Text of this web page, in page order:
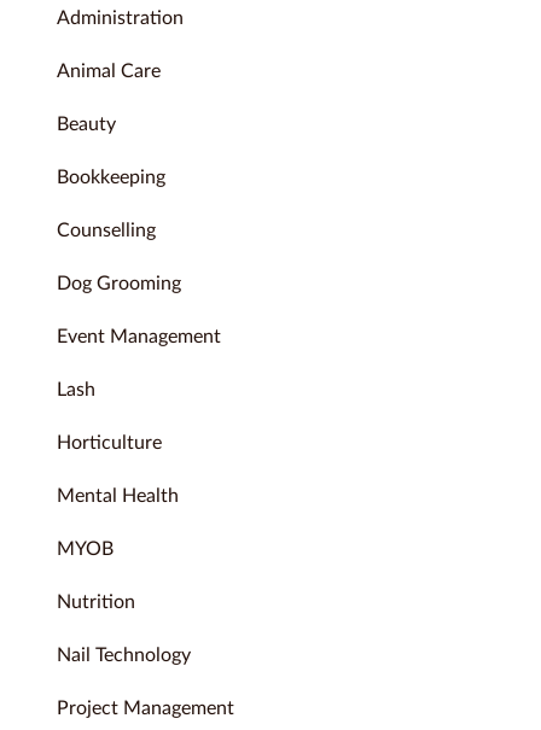
Administration
Animal Care
Beauty
Bookkeeping
Counselling
Dog Grooming
Event Management
Lash
Horticulture
Mental Health
MYOB
Nutrition
Nail Technology
Project Management